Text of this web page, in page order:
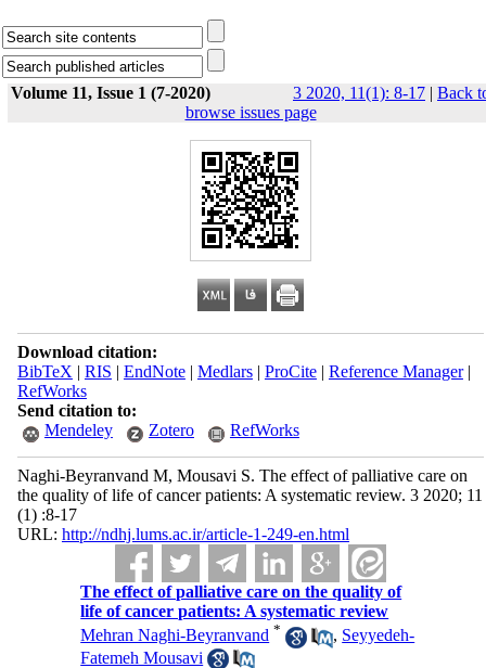
Volume 11, Issue 1 (7-2020) 3 2020, 11(1): 8-17 | Back
browse issues page
Download citation:
BibTeX | RIS | EndNote| Medlars| ProCite| Reference Manager|
RefWorks
Send citation to:
Mendeley
Zotero RefWorks
Naghi-Beyranvand M, Mousavi S. The effect of palliative care on
the quality of life of cancer patients: A systematic review. 3 2020; 11
(1) :8-17
URL: http://ndhj.lums.ac.ir/article-1-249-en.html
The effect of palliative care on the quality of
life of cancer patients: A systematic review
Mehran Naghi-Beyranvand * , Seyyedeh-
Fatemeh Mousavi